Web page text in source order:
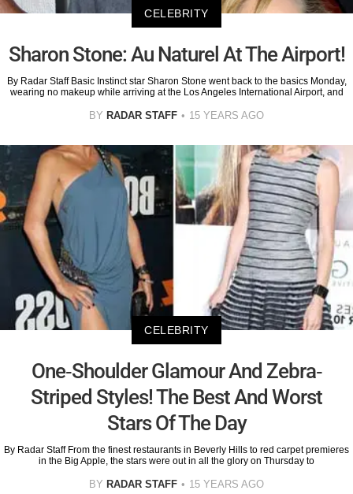
CELEBRITY
Sharon Stone: Au Naturel At The Airport!
By Radar Staff Basic Instinct star Sharon Stone went back to the basics Monday,
wearing no makeup while arriving at the Los Angeles International Airport, and
BY RADAR STAFF 15 YEARS AGO
CELEBRITY
One-Shoulder Glamour And Zebra-
Striped Styles! The Best And Worst
Stars Of The Day
By Radar Staff From the finest restaurants in Beverly Hills to red carpet premieres
in the Big Apple, the stars were out in all the glory on Thursday to
BY RADAR STAFF 15 YEARS AGO